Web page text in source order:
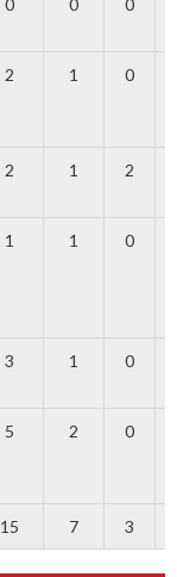
0 0 0
2 1 0
2 1 2
1 1 0
3 1 0
5 2 0
15 7 3